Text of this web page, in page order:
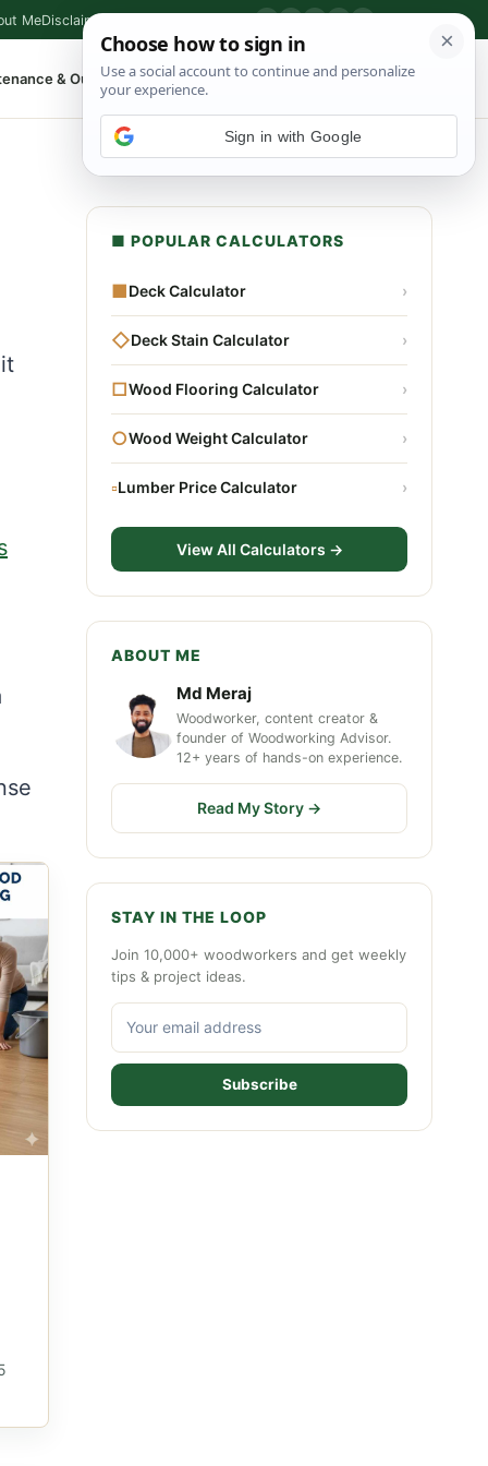
MeDisclaimer
& Outdoor ▾ ⌕ Shop Tools
■ POPULAR CALCULATORS
■Deck Calculator ›
◇Deck Stain Calculator ›
□Wood Flooring Calculator ›
○Wood Weight Calculator ›
▫Lumber Price Calculator ›
View All Calculators →
ABOUT ME
Md Meraj
Woodworker, content creator &
founder of Woodworking Advisor.
12+ years of hands-on experience.
Read My Story →
STAY IN THE LOOP
Join 10,000+ woodworkers and get weekly
tips & project ideas.
Subscribe
Sign in with Google